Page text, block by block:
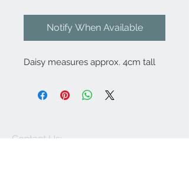
Notify When Available
Daisy measures approx. 4cm tall
Contact Us: